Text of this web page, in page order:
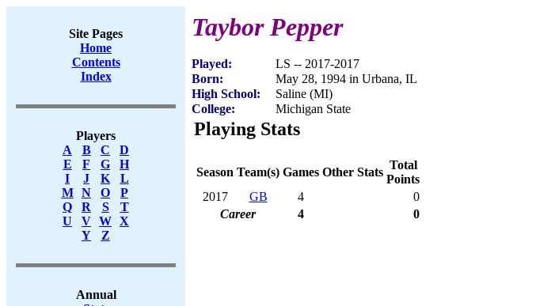
Site Pages
Home
Contents
Index
Players
A
B C
D
E
F G
H
I
J K
L
M
N O
P
Q
R S
T
U
V W X
Y
Z
Annual
Taybor Pepper
Played:
LS -- 2017-2017
Born:
May 28, 1994 in Urbana, IL
High School:
Saline (MI)
College:
Michigan State
Playing Stats
Season Team(s) Games Other Stats
Total
Points
2017
GB 4
0
Career
4 0